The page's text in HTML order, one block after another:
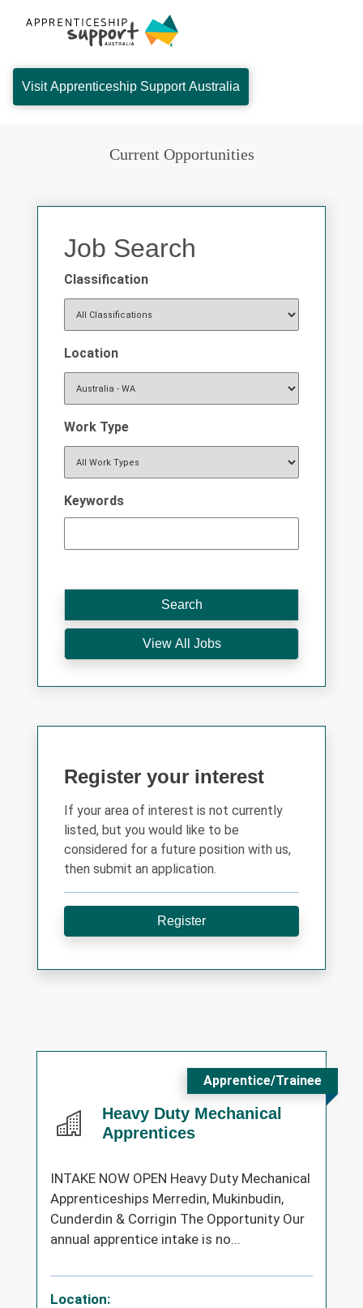
Visit Apprenticeship Support Australia
Current Opportunities
Job Search
Classification
Location
Work Type
Keywords
Register your interest
If your area of interest is not currently
listed, but you would like to be
considered for a future position with us,
then submit an application.
Register
Heavy Duty Mechanical
Apprentices
Apprentice/Trainee
INTAKE NOW OPEN Heavy Duty Mechanical
Apprenticeships Merredin, Mukinbudin,
Cunderdin & Corrigin The Opportunity Our
annual apprentice intake is no...
Location: